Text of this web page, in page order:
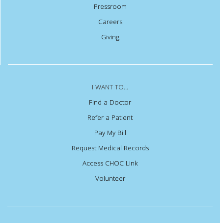
Pressroom
Careers
Giving
I WANT TO...
Find a Doctor
Refer a Patient
Pay My Bill
Request Medical Records
Access CHOC Link
Volunteer